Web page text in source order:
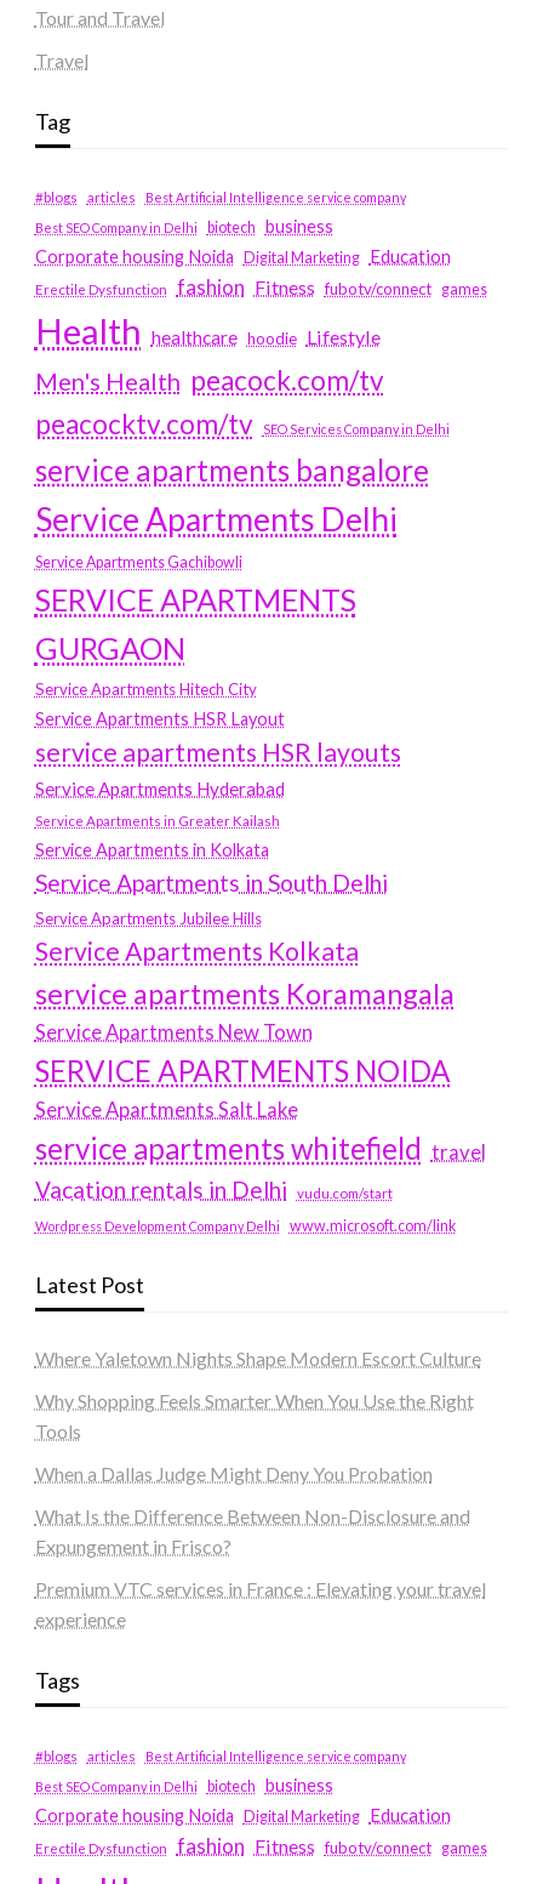
Tour and Travel
Travel
Tag
#blogs articles
Best Artificial Intelligence service company
Best SEO Company in Delhi
biotech business
Corporate housing Noida
Digital Marketing Education
Erectile Dysfunction fashion Fitness fubotv/connect games
Health healthcare hoodie Lifestyle
Men's Health peacock.com/tv
peacocktv.com/tv
SEO Services Company in Delhi
service apartments bangalore
Service Apartments Delhi
Service Apartments Gachibowli
SERVICE APARTMENTS
GURGAON
Service Apartments Hitech City
Service Apartments HSR Layout
service apartments HSR layouts
Service Apartments Hyderabad
Service Apartments in Greater Kailash
Service Apartments in Kolkata
Service Apartments in South Delhi
Service Apartments Jubilee Hills
Service Apartments Kolkata
service apartments Koramangala
Service Apartments New Town
SERVICE APARTMENTS NOIDA
Service Apartments Salt Lake
service apartments whitefield travel
Vacation rentals in Delhi vudu.com/start
Wordpress Development Company Delhi www.microsoft.com/link
Latest Post
Where Yaletown Nights Shape Modern Escort Culture
Why Shopping Feels Smarter When You Use the Right
Tools
When a Dallas Judge Might Deny You Probation
What Is the Difference Between Non-Disclosure and
Expungement in Frisco?
Premium VTC services in France : Elevating your travel
experience
Tags
#blogs articles
Best Artificial Intelligence service company
Best SEO Company in Delhi
biotech business
Corporate housing Noida
Digital Marketing Education
Erectile Dysfunction fashion Fitness fubotv/connect games